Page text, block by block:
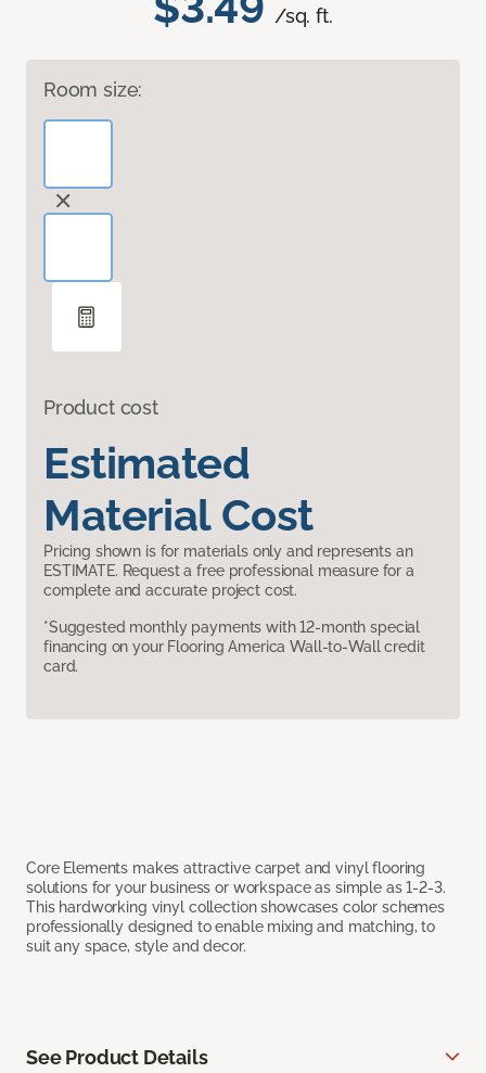
/sq. ft.
Room size:
Product cost
Estimated
Material Cost
Pricing shown is for materials only and represents an
ESTIMATE. Request a free professional measure for a
complete and accurate project cost.
*Suggested monthly payments with 12-month special
financing on your Flooring America Wall-to-Wall credit
card.
Core Elements makes attractive carpet and vinyl flooring
solutions for your business or workspace as simple as 1-2-3.
This hardworking vinyl collection showcases color schemes
professionally designed to enable mixing and matching, to
suit any space, style and decor.
See Product Details